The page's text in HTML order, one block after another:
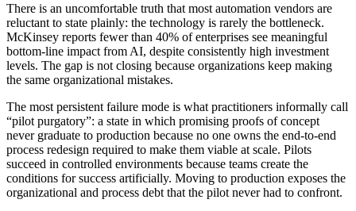
There is an uncomfortable truth that most automation vendors are
reluctant to state plainly: the technology is rarely the bottleneck.
McKinsey reports fewer than 40% of enterprises see meaningful
bottom-line impact from AI, despite consistently high investment
levels. The gap is not closing because organizations keep making
the same organizational mistakes.
The most persistent failure mode is what practitioners informally call
“pilot purgatory”: a state in which promising proofs of concept
never graduate to production because no one owns the end-to-end
process redesign required to make them viable at scale. Pilots
succeed in controlled environments because teams create the
conditions for success artificially. Moving to production exposes the
organizational and process debt that the pilot never had to confront.